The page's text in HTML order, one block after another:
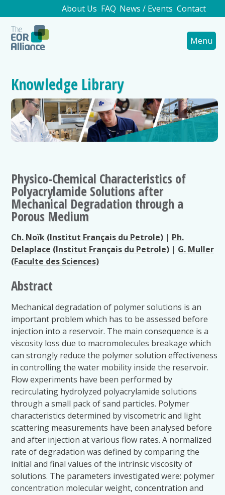
Contact
News / Events
FAQ
About Us
Menu
Knowledge Library
Physico-Chemical Characteristics of
Polyacrylamide Solutions after
Mechanical Degradation through a
Porous Medium
Ch. Noïk (Institut Français du Petrole) | Ph.
Delaplace (Institut Français du Petrole) | G. Muller
(Faculte des Sciences)
Abstract
Mechanical degradation of polymer solutions is an
important problem which has to be assessed before
injection into a reservoir. The main consequence is a
viscosity loss due to macromolecules breakage which
can strongly reduce the polymer solution effectiveness
in controlling the water mobility inside the reservoir.
Flow experiments have been performed by
recirculating hydrolyzed polyacrylamide solutions
through a small pack of sand particles. Polymer
characteristics determined by viscometric and light
scattering measurements have been analysed before
and after injection at various flow rates. A normalized
rate of degradation was defined by comparing the
initial and final values of the intrinsic viscosity of
solutions. The parameters investigated were: polymer
concentration molecular weight, concentration and